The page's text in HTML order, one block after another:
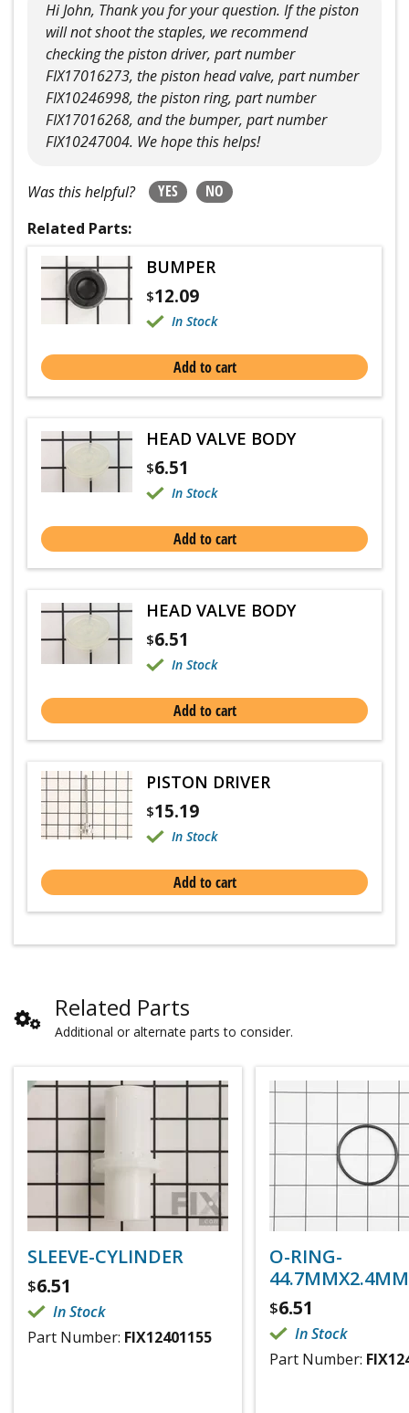
Hi John, Thank you for your question. If the piston
will not shoot the staples, we recommend
checking the piston driver, part number
FIX17016273, the piston head valve, part number
FIX10246998, the piston ring, part number
FIX17016268, and the bumper, part number
FIX10247004. We hope this helps!
Was this helpful? YES
NO
Related Parts:
BUMPER
$12.09
In Stock
Add to cart
HEAD VALVE BODY
$6.51
In Stock
Add to cart
HEAD VALVE BODY
$6.51
In Stock
Add to cart
PISTON DRIVER
$15.19
In Stock
Add to cart
Related Parts
Additional or alternate parts to consider.
SLEEVE-CYLINDER
$6.51
In Stock
Part Number: FIX12401155
O-RING-
44.7MMX2.4MM
$6.51
In Stock
Part Number: